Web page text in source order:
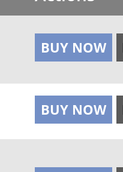
BUY NOW
BUY NOW